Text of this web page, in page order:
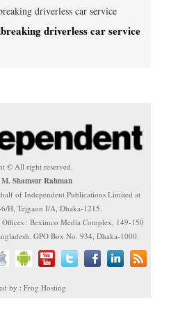
driverless car service
© All right reserved.
Shamsur Rahman
of Independent Publications Limited at
H, Tejgaon I/A, Dhaka-1215.
: Beximco Media Complex, 149-150
GPO Box No. 934, Dhaka-1000.
by : Frog Hosting